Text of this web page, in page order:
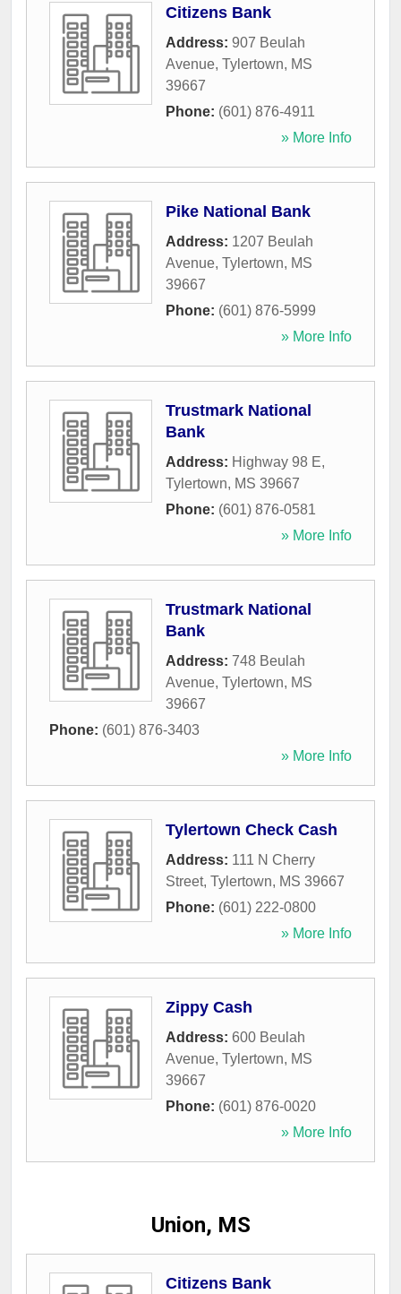
Citizens Bank
Address: 907 Beulah
Avenue, Tylertown, MS
39667
Phone: (601) 876-4911
» More Info
Pike National Bank
Address: 1207 Beulah
Avenue, Tylertown, MS
39667
Phone: (601) 876-5999
» More Info
Trustmark National
Bank
Address: Highway 98 E,
Tylertown, MS 39667
Phone: (601) 876-0581
» More Info
Trustmark National
Bank
Address: 748 Beulah
Avenue, Tylertown, MS
39667
Phone: (601) 876-3403
» More Info
Tylertown Check Cash
Address: 111 N Cherry
Street, Tylertown, MS 39667
Phone: (601) 222-0800
» More Info
Zippy Cash
Address: 600 Beulah
Avenue, Tylertown, MS
39667
Phone: (601) 876-0020
» More Info
Union, MS
Citizens Bank